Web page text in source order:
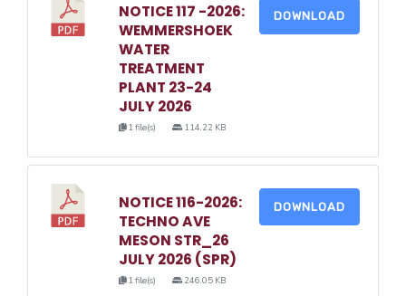
NOTICE 117 -2026:
WEMMERSHOEK
WATER
TREATMENT
PLANT 23-24
JULY 2026
1 file(s) 114.22 KB
DOWNLOAD
NOTICE 116-2026:
TECHNO AVE
MESON STR_26
JULY 2026 (SPR)
1 file(s) 246.05 KB
DOWNLOAD